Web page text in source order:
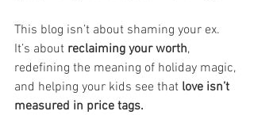
This blog isn’t about shaming your ex.
It’s about reclaiming your worth,
redefining the meaning of holiday magic,
and helping your kids see that love isn’t
measured in price tags.